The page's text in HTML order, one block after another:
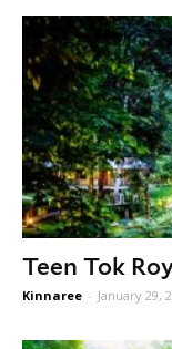
Teen Tok
Kinnaree - January 29,